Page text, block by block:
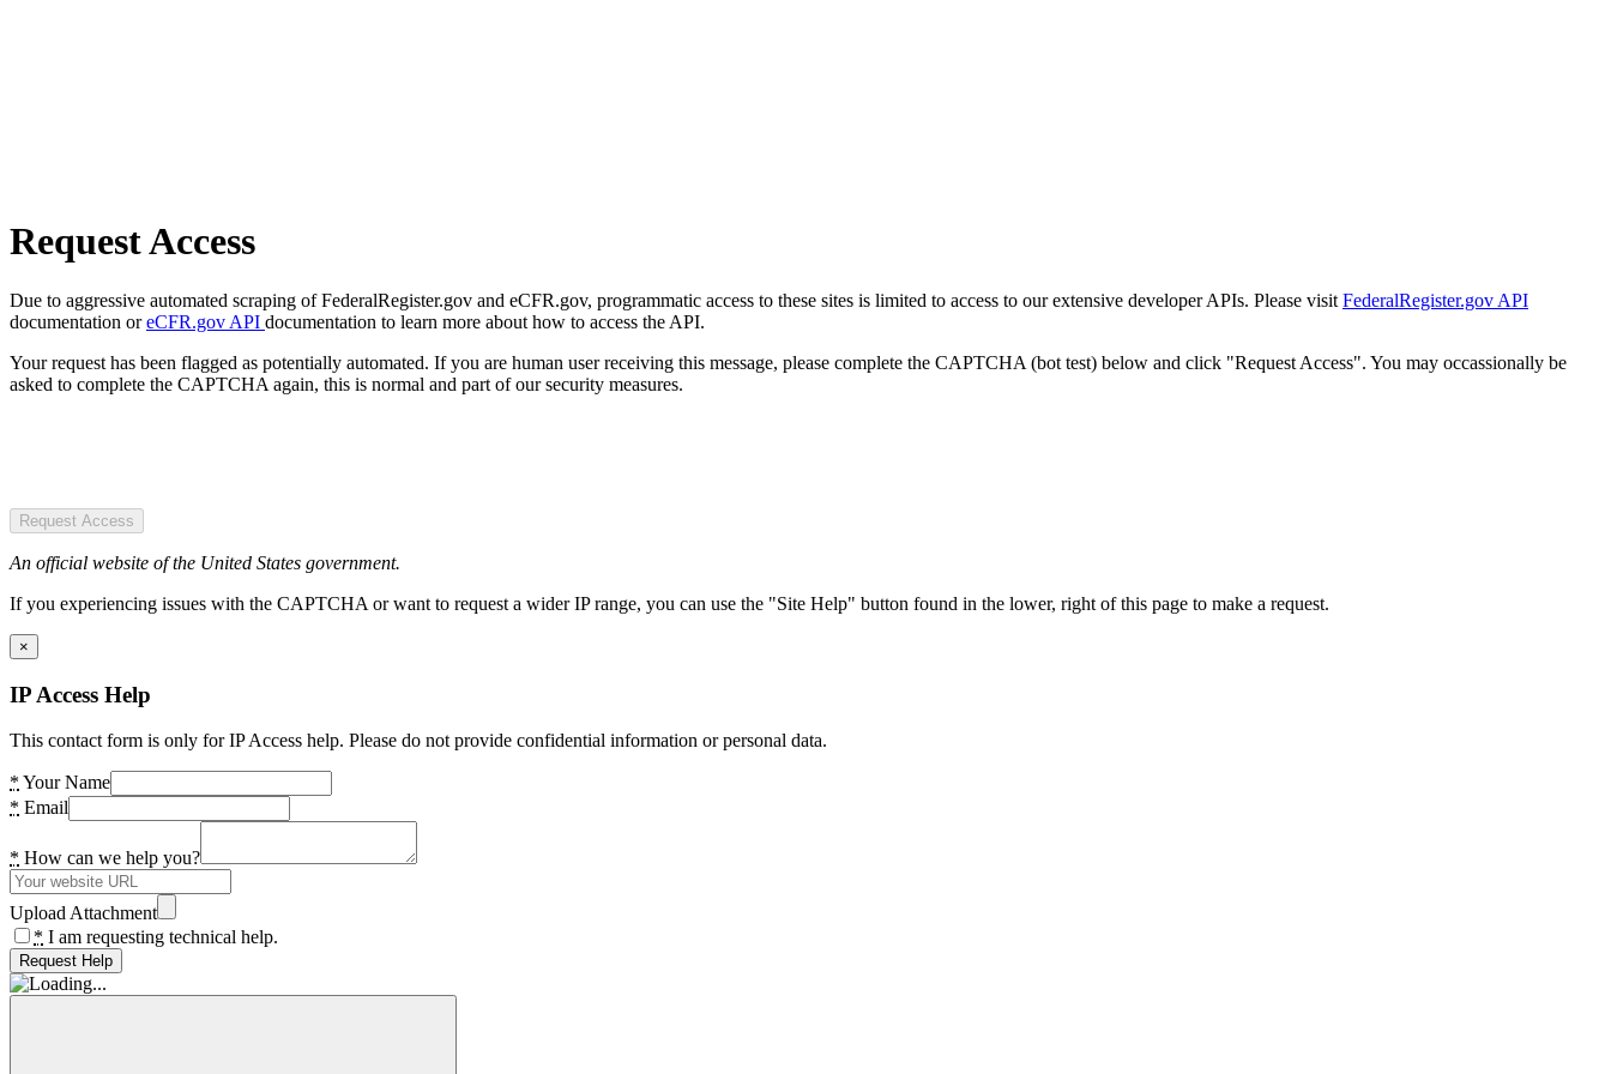
Request Access
Due to aggressive automated scraping of FederalRegister.gov and eCFR.gov, programmatic access to these sites is limited to access to our extensive developer APIs. Please visit FederalRegister.gov API
documentation oreCFR.gov API documentation to learn more about how to access the API.
Your request has been flagged as potentially automated. If you are human user receiving this message, please complete the CAPTCHA (bot test) below and click "Request Access". You may occassionally be
asked to complete the CAPTCHA again, this is normal and part of our security measures.
Request Access
An official website of the United States government.
If you experiencing issues with the CAPTCHA or want to request a wider IP range, you can use the "Site Help" button found in the lower, right of this page to make a request.
×
IP Access Help
This contact form is only for IP Access help. Please do not provide confidential information or personal data.
* Your Name
* Email
* How can we help you?
Upload Attachment
* I am requesting technical help.